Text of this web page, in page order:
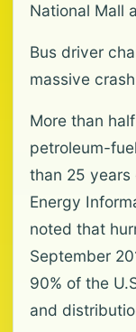
National Mall
Bus driver
massive
More than
petroleum-
than 25 years
Energy
noted that
September
90% of the
and